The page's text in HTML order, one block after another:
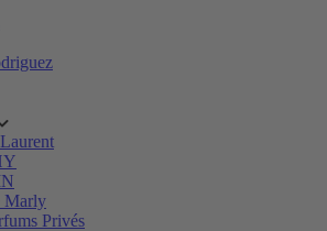
Marly
Privés